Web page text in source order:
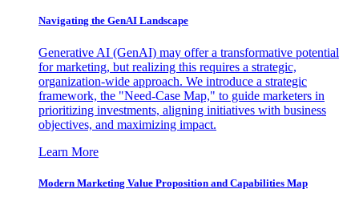
Navigating the GenAI Landscape
Generative AI (GenAI) may offer a transformative potential
for marketing, but realizing this requires a strategic,
organization-wide approach. We introduce a strategic
framework, the "Need-Case Map," to guide marketers in
prioritizing investments, aligning initiatives with business
objectives, and maximizing impact.
Learn More
Modern Marketing Value Proposition and Capabilities Map